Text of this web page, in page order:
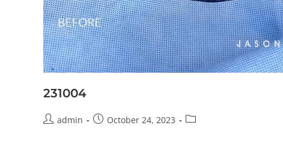
231004
admin October 24, 2023